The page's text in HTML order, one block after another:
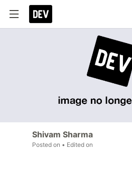
Shivam Sharma
Posted on • Edited on